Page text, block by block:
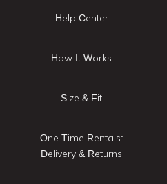
Help Center
How It Works
Size & Fit
One Time Rentals:
Delivery & Returns